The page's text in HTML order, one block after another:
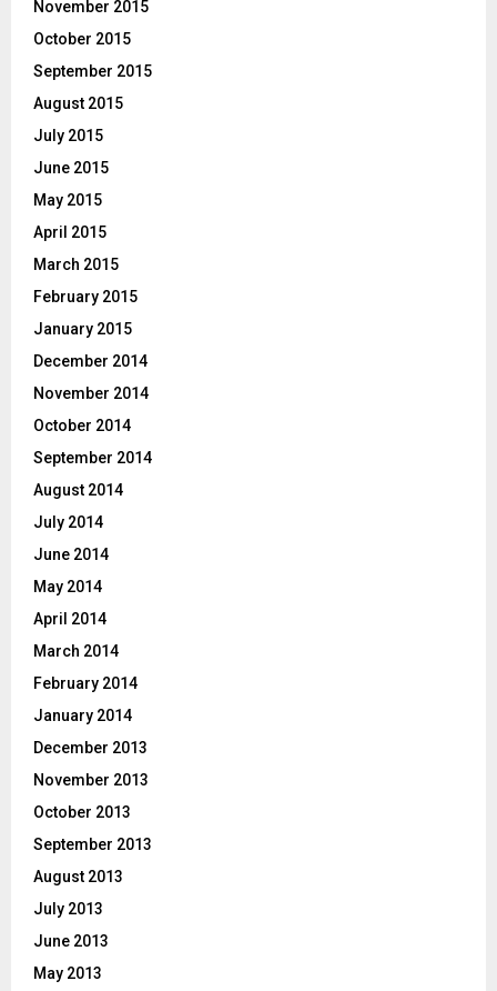
November 2015
October 2015
September 2015
August 2015
July 2015
June 2015
May 2015
April 2015
March 2015
February 2015
January 2015
December 2014
November 2014
October 2014
September 2014
August 2014
July 2014
June 2014
May 2014
April 2014
March 2014
February 2014
January 2014
December 2013
November 2013
October 2013
September 2013
August 2013
July 2013
June 2013
May 2013